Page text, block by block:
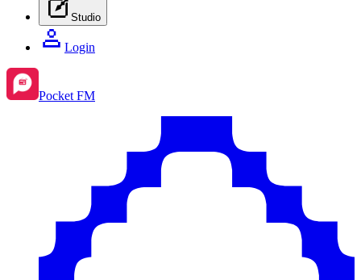
Studio
Login
Pocket FM